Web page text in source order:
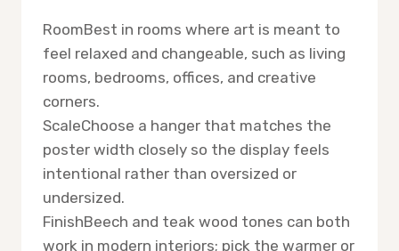
RoomBest in rooms where art is meant to
feel relaxed and changeable, such as living
rooms, bedrooms, offices, and creative
corners.
ScaleChoose a hanger that matches the
poster width closely so the display feels
intentional rather than oversized or
undersized.
FinishBeech and teak wood tones can both
work in modern interiors; pick the warmer or